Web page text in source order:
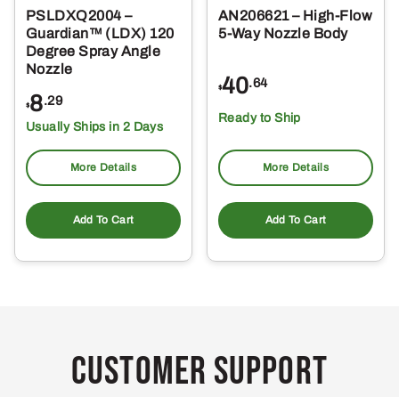
PSLDXQ2004 –
Guardian™ (LDX) 120
Degree Spray Angle
Nozzle
$8.29
Usually Ships in 2 Days
More Details
Add To Cart
AN206621 – High-Flow
5-Way Nozzle Body
$40.64
Ready to Ship
More Details
Add To Cart
Customer Support